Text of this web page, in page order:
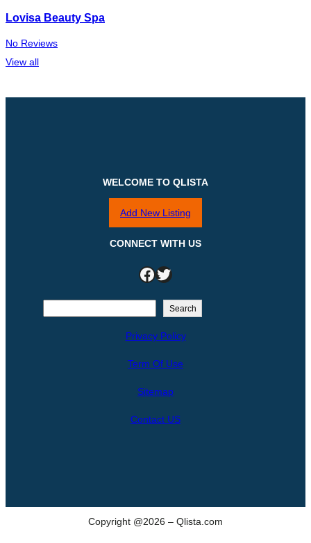
Lovisa Beauty Spa
No Reviews
View all
WELCOME TO QLISTA
Add New Listing
CONNECT WITH US
Facebook Twitter
Search
Privacy Policy
Term Of Use
Sitemap
Contact US
Copyright @2026 – Qlista.com